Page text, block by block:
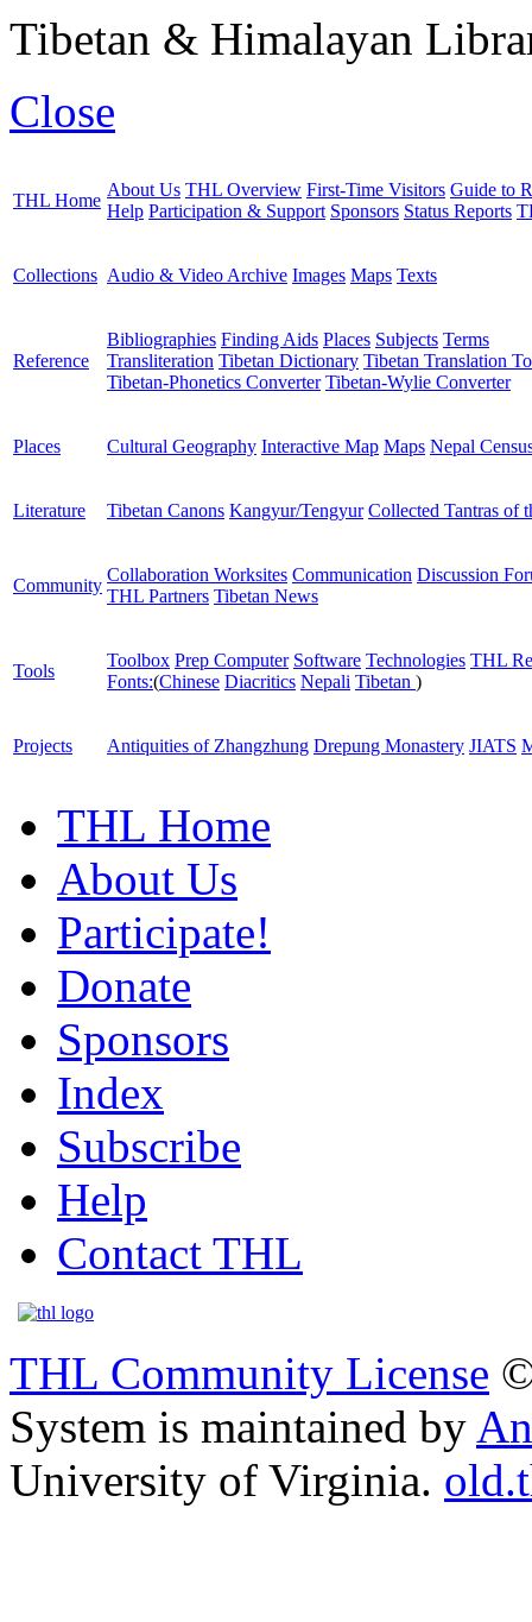
Tibetan & Himalayan
Close
THL Home
About Us THL Overview First-Time Visitors Guide to
Help Participation & Support Sponsors Status Reports
Collections Audio & Video Archive Images Maps Texts
Reference
Bibliographies Finding Aids Places Subjects Terms
Transliteration Tibetan Dictionary Tibetan Translation
Tibetan-Phonetics Converter Tibetan-Wylie Converter
Places Cultural Geography Interactive Map Maps Nepal
Literature Tibetan Canons Kangyur/Tengyur Collected Tantras of
Community
Collaboration Worksites Communication Discussion
THL Partners Tibetan News
Tools
Toolbox Prep Computer Software Technologies THL
Fonts:(Chinese Diacritics Nepali Tibetan )
Projects Antiquities of Zhangzhung Drepung Monastery JIATS
THL Home
About Us
Participate!
Donate
Sponsors
Index
Subscribe
Help
Contact THL
THL Community License
System is maintained by
University of Virginia.